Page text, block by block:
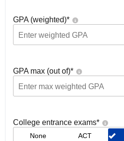
GPA (weighted)*
GPA max (out of)*
College entrance exams*
None ACT